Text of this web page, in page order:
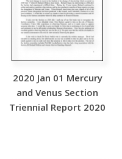
2020 Jan 01 Mercury
and Venus Section
Triennial Report 2020